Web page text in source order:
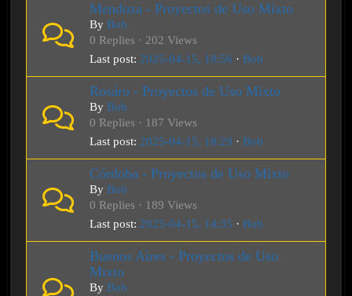
Mendoza - Proyectos de Uso Mixto
By Bob
0 Replies · 202 Views
Last post: 2025-04-15, 18:56 · Bob
Rosáro - Proyectos de Uso Mixto
By Bob
0 Replies · 187 Views
Last post: 2025-04-15, 18:29 · Bob
Córdoba - Proyectos de Uso Mixto
By Bob
0 Replies · 189 Views
Last post: 2025-04-15, 14:35 · Bob
Buenos Aires - Proyectos de Uso
Mixto
By Bob